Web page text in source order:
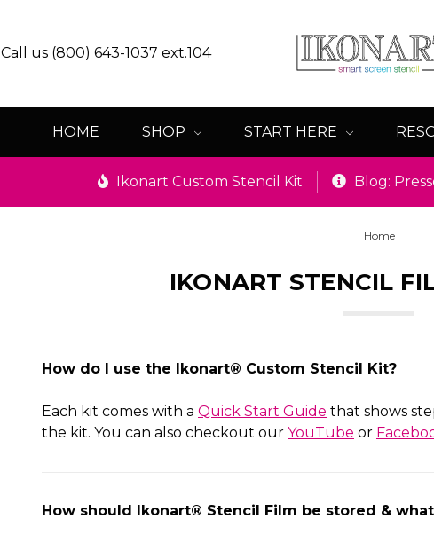
Call us (800) 643-1037 ext.104
HOME SHOP START HERE
Ikonart Custom Stencil Kit Blog:
Home
IKONART STENCIL
How do I use the Ikonart® Custom Stencil Kit?
Each kit comes with a Quick Start Guide that shows
the kit. You can also checkout our YouTube or
How should Ikonart® Stencil Film be stored &